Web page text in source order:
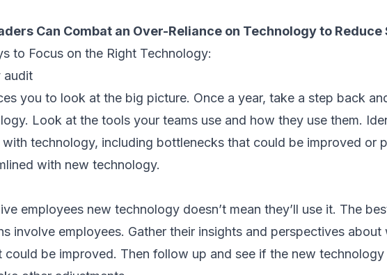
Can Combat an Over-Reliance on Technology to Reduce
to Focus on the Right Technology:
audit
you to look at the big picture. Once a year, take a step back
Look at the tools your teams use and how they use them.
with technology, including bottlenecks that could be improved or
with new technology.
employees new technology doesn’t mean they’ll use it. The
involve employees. Gather their insights and perspectives about
could be improved. Then follow up and see if the new